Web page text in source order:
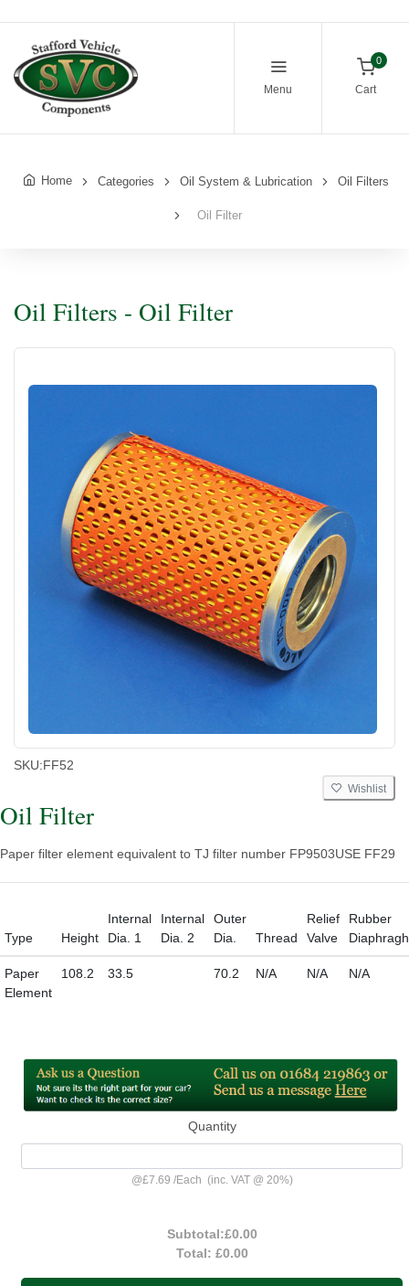
Menu
0
Cart
Home Categories Oil System & Lubrication Oil Filters
Oil Filter
Oil Filters - Oil Filter
SKU:FF52
Wishlist
Oil Filter
Paper filter element equivalent to TJ filter number FP9503USE FF29
Type Height
Internal
Dia. 1
Internal
Dia. 2
Outer
Dia.
Thread
Relief
Valve
Rubber
Paper
Element
108.2 33.5 70.2 N/A N/A N/A
Quantity
@£7.69 /Each (inc. VAT @ 20%)
Subtotal:£0.00
Total: £0.00